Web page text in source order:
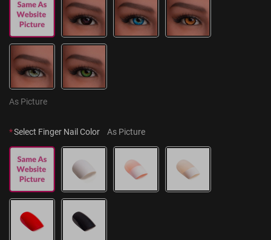
As Picture
*Select Finger Nail Color As Picture